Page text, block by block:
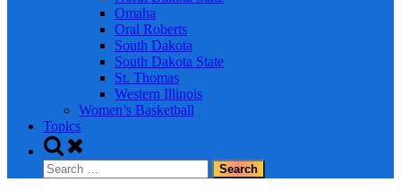
Omaha
Oral Roberts
South Dakota
South Dakota State
St. Thomas
Western Illinois
Women’s Basketball
Topics
Toggle
search
form
Search
for: